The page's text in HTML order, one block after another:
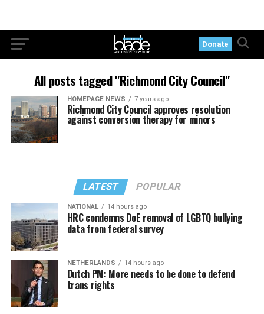
Donate
All posts tagged "Richmond City Council"
HOMEPAGE NEWS 7 years ago
Richmond City Council approves resolution
against conversion therapy for minors
LATEST POPULAR
NATIONAL 14 hours ago
HRC condemns DoE removal of LGBTQ bullying
data from federal survey
NETHERLANDS 14 hours ago
Dutch PM: More needs to be done to defend
trans rights